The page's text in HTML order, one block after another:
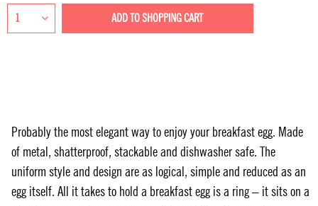
ADD TOSHOPPING CART
Probably the most elegant way to enjoy your breakfast egg. Made
of metal, shatterproof, stackable and dishwasher safe. The
uniform style and design are as logical, simple and reduced as an
egg itself. All it takes to hold a breakfast egg is a ring – it sits on a